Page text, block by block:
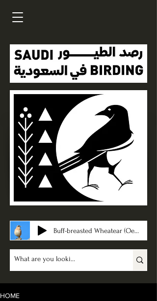
Buff-breasted Wheatear (Oenanthe bottae)
HOME